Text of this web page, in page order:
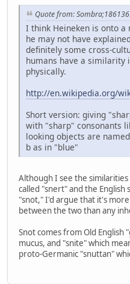
Quote from:
I think Heineken is onto a
he may not have
definitely some cross-
humans have a similarity
physically.
http://en.wikipedia.org/
Short version: giving
with "sharp" consonants
looking objects are
b as in "blue"
Although I see the
called "snert" and the English
"snot," I'd argue that it's
between the two than any
Snot comes from Old English
mucus, and "snite" which
proto-Germanic "snuttan"